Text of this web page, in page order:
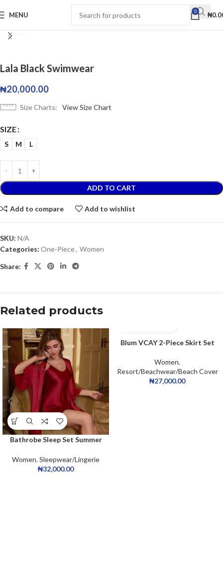
MENU 0 ₦
Lala Black Swimwear
₦20,000.00
Size Charts View Size Chart
SIZE
S M L
ADD TO CART
Add to compare Add to wishlist
SKU: N/A
Categories: One-Piece, Women
Share:
Related products
Bathrobe Sleep Set Summer
Collar Satin Cami Dress Belted
Robe PJ Set
Women, Sleepwear/Lingerie
₦32,000.00
Blum VCAY 2-Piece Skirt Set
Women,
Resort/Beachwear/Beach Cover
₦27,000.00